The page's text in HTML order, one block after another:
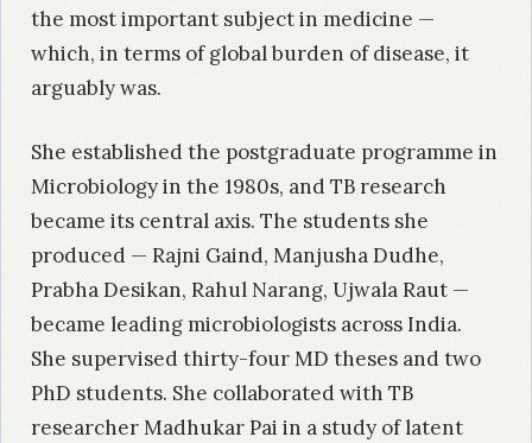
the most important subject in medicine —
which, in terms of global burden of disease, it
arguably was.
She established the postgraduate programme in
Microbiology in the 1980s, and TB research
became its central axis. The students she
produced — Rajni Gaind, Manjusha Dudhe,
Prabha Desikan, Rahul Narang, Ujwala Raut —
became leading microbiologists across India.
She supervised thirty-four MD theses and two
PhD students. She collaborated with TB
researcher Madhukar Pai in a study of latent